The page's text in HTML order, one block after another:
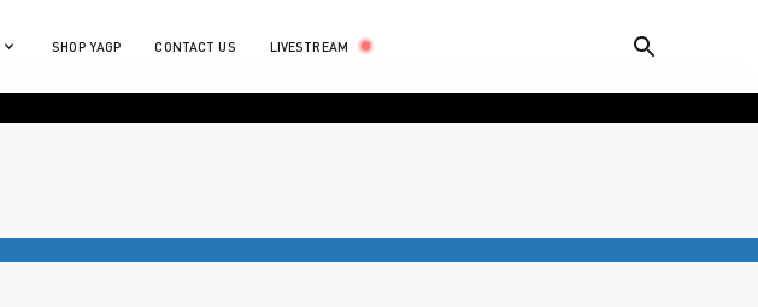
SHOP YAGP CONTACT US LIVESTREAM